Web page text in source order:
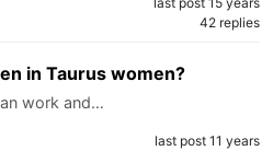
42 replies
in Taurus women?
work and…
last post 11 years